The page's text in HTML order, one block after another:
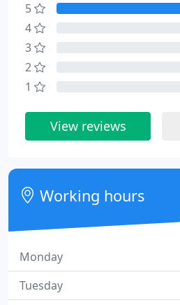
5
4
3
2
1
View reviews
Working hours
Monday
Tuesday